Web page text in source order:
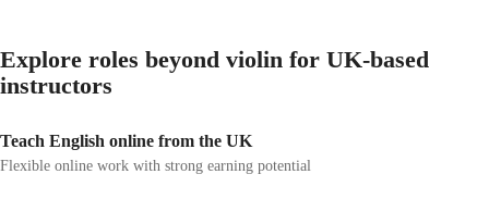
Explore roles beyond violin for UK-based
instructors
Teach English online from the UK
Flexible online work with strong earning potential